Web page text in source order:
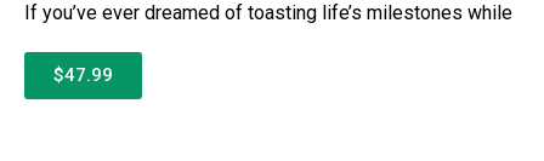
If you’ve ever dreamed of toasting life’s milestones while
$47.99